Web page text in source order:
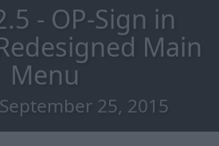
- OP-Sign in
Main
Menu
25, 2015